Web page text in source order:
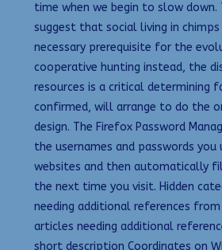
time when we begin to slow down.
suggest that social living in
necessary prerequisite for the
cooperative hunting instead, the
resources is a critical determining
confirmed, will arrange to do the
design. The Firefox Password
the usernames and passwords you
websites and then automatically
the next time you visit. Hidden
needing additional references
articles needing additional
short description Coordinates on